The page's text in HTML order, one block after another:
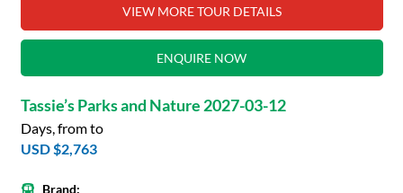
VIEW MORE TOUR DETAILS
ENQUIRE NOW
Tassie’s Parks and Nature 2027-03-12
Days, from to
USD $2,763
Brand: